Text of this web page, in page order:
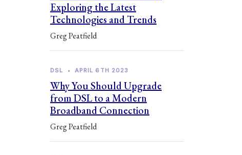
Exploring the Latest
Technologies and Trends
Greg Peatfield
DSL • APRIL 6TH 2023
Why You Should Upgrade
from DSL to a Modern
Broadband Connection
Greg Peatfield